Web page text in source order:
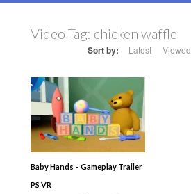
Video Tag: chicken waffle
Sort by: Latest Viewed
Baby Hands – Gameplay Trailer
PS VR